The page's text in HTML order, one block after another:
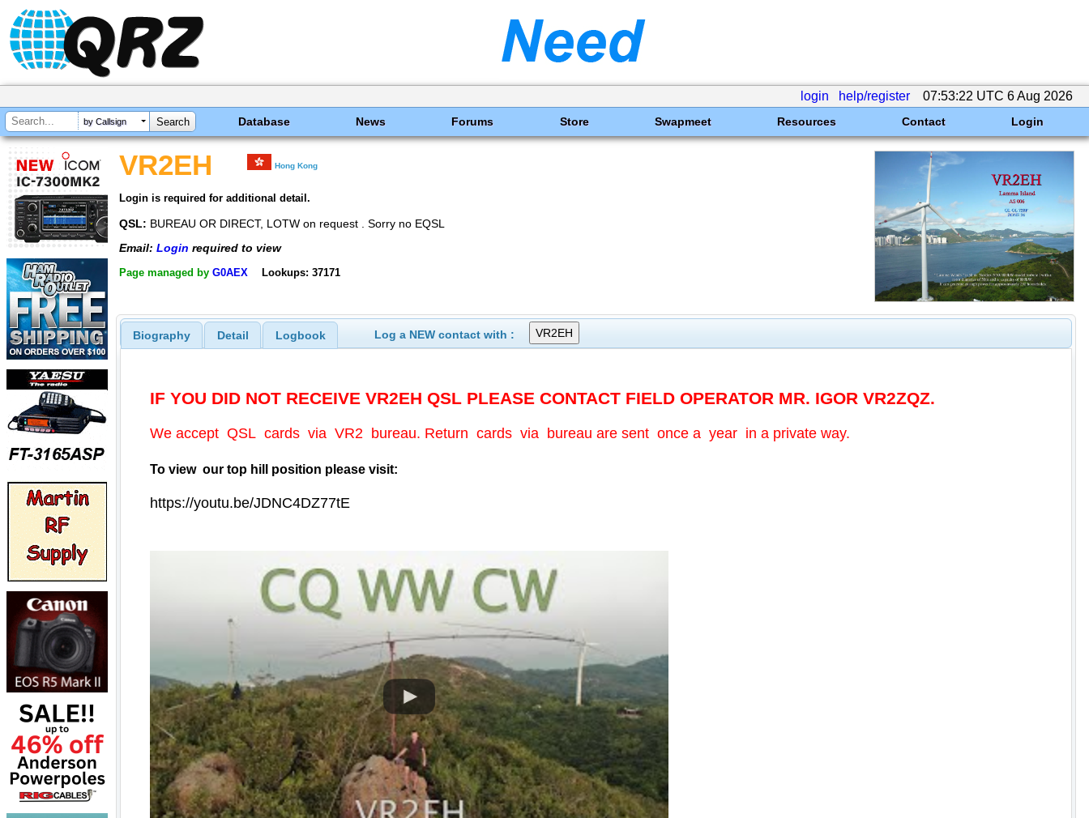
login help/register 07:53:22 UTC 6 Aug 2026
by Callsign Database News Forums Store Swapmeet Resources Contact Login
VR2EH Hong Kong
Login is required for additional detail.
QSL: BUREAU OR DIRECT, LOTW on request . Sorry no EQSL
Email: Login required to view
Page managed by G0AEX Lookups: 37171
Biography Detail Logbook Log a NEW contact with :